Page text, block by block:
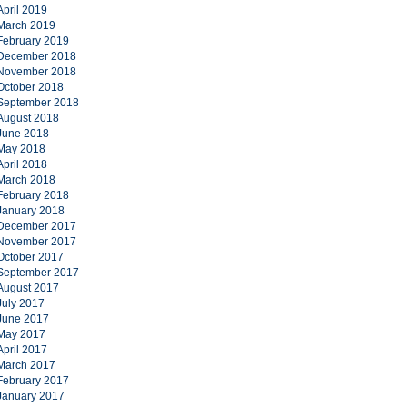
2019
2019
2019
2018
2018
2018
2018
2018
2018
2018
2018
2018
2018
2018
2017
2017
2017
2017
2017
2017
2017
2017
2017
2017
2017
2017